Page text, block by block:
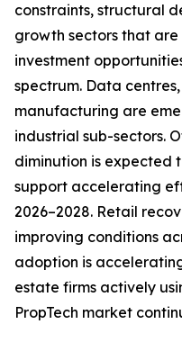
constraints, structural
growth sectors that
investment
spectrum. Data
manufacturing are
industrial sub-sectors.
diminution is expected
support accelerating
2026–2028. Retail
improving conditions
adoption is
estate firms actively
PropTech market